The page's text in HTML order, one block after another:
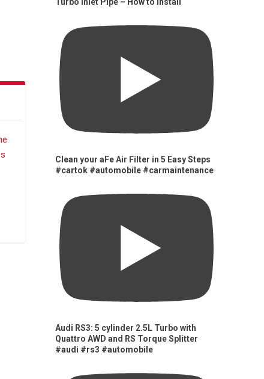
Clean your aFe Air Filter in 5 Easy Steps
#cartok #automobile #carmaintenance
Audi RS3: 5 cylinder 2.5L Turbo with
Quattro AWD and RS Torque Splitter
#audi #rs3 #automobile